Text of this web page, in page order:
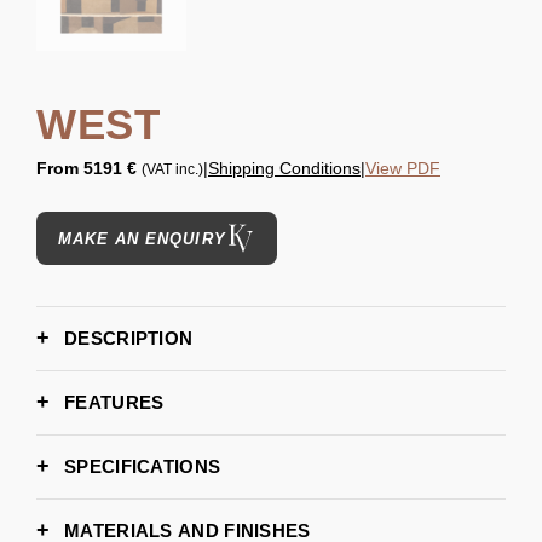
WEST
From 5191 € (VAT inc.)|Shipping Conditions|View PDF
MAKE AN ENQUIRY
DESCRIPTION
FEATURES
SPECIFICATIONS
DIMENSIONS
200cm x 300cm | 78,7" x 118,11"
400cm x 600cm | 157,48" x 236,22"
MATERIALS AND FINISHES